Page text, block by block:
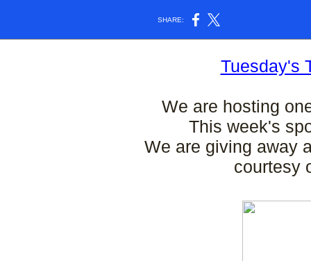
SHARE:
Tuesday's
We are hosting
This week's
We are giving away
courtesy